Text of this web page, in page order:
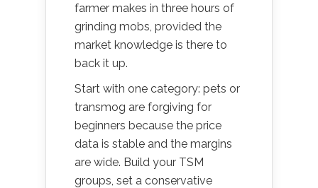
farmer makes in three hours of
grinding mobs, provided the
market knowledge is there to
back it up.
Start with one category: pets or
transmog are forgiving for
beginners because the price
data is stable and the margins
are wide. Build your TSM
groups, set a conservative